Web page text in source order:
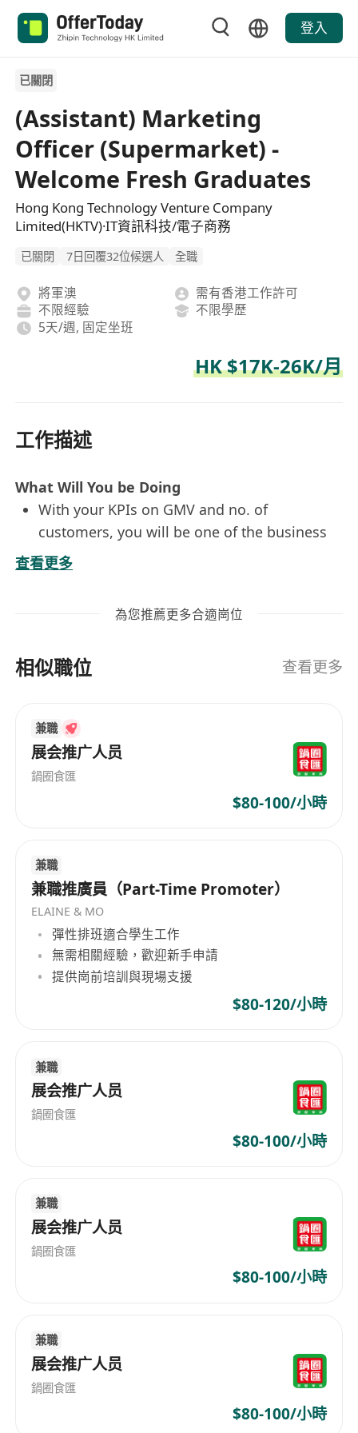
登入
已關閉
(Assistant) Marketing
Officer (Supermarket) -
Welcome Fresh Graduates
Hong Kong Technology Venture Company
Limited(HKTV)·IT資訊科技/電子商務
已關閉 7日回覆32位候選人 全職
將軍澳
需有香港工作許可
不限經驗
不限學歷
5天/週, 固定坐班
HK $17K-26K/月
工作描述
What Will You be Doing
With your KPIs on GMV and no. of
customers, you will be one of the business
owners of an assigned product category
(Supermarket) and drive its success through
limited to promotion campaigns, loyalty
Analyze product category business metrics,
driven marketing campaigns and initiatives
Closely monitor the market trend and
competitor information of the product
category and make suggestions on
automation tools to create personalised
marketing campaigns and optimize
customer journeys
Decorate the content of in-app display of
your product category and other marketing
channels, including eDMs, and push
intelligence team, IT team, etc. to achieve
business and marketing KPI
Plan and execute ideas for customer
acquisition for the assigned category and
data-driven joint promotions and CRM
projects
Who Is Our Right Fit
Regular supermarket/grocery shopper,
Marketing and Business Administration field
Minimum 2-3 years of working experience in
marketing or sales related discipline.
Candidate with less experience will be
considered as Assistant Marketing Officer
查看更多
為您推薦更多合適崗位
相似職位 查看更多
兼職
展会推广人员
鍋圈食匯
$80-100/小時
兼職
兼職推廣員（Part-Time Promoter）
ELAINE & MO
彈性排班適合學生工作
無需相關經驗，歡迎新手申請
提供崗前培訓與現場支援
$80-120/小時
兼職
展会推广人员
鍋圈食匯
$80-100/小時
兼職
展会推广人员
鍋圈食匯
$80-100/小時
兼職
展会推广人员
鍋圈食匯
$80-100/小時